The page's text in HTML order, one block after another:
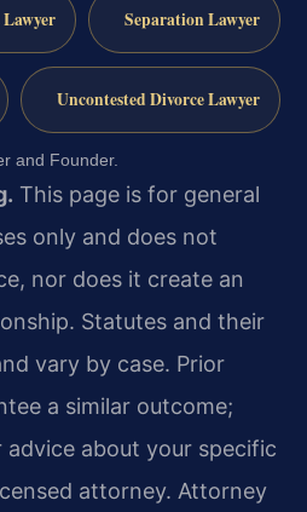
Separation Lawyer
Uncontested Divorce Lawyer
and Founder.
This page is for general
only and does not
nor does it create an
Statutes and their
vary by case. Prior
a similar outcome;
advice about your specific
attorney. Attorney